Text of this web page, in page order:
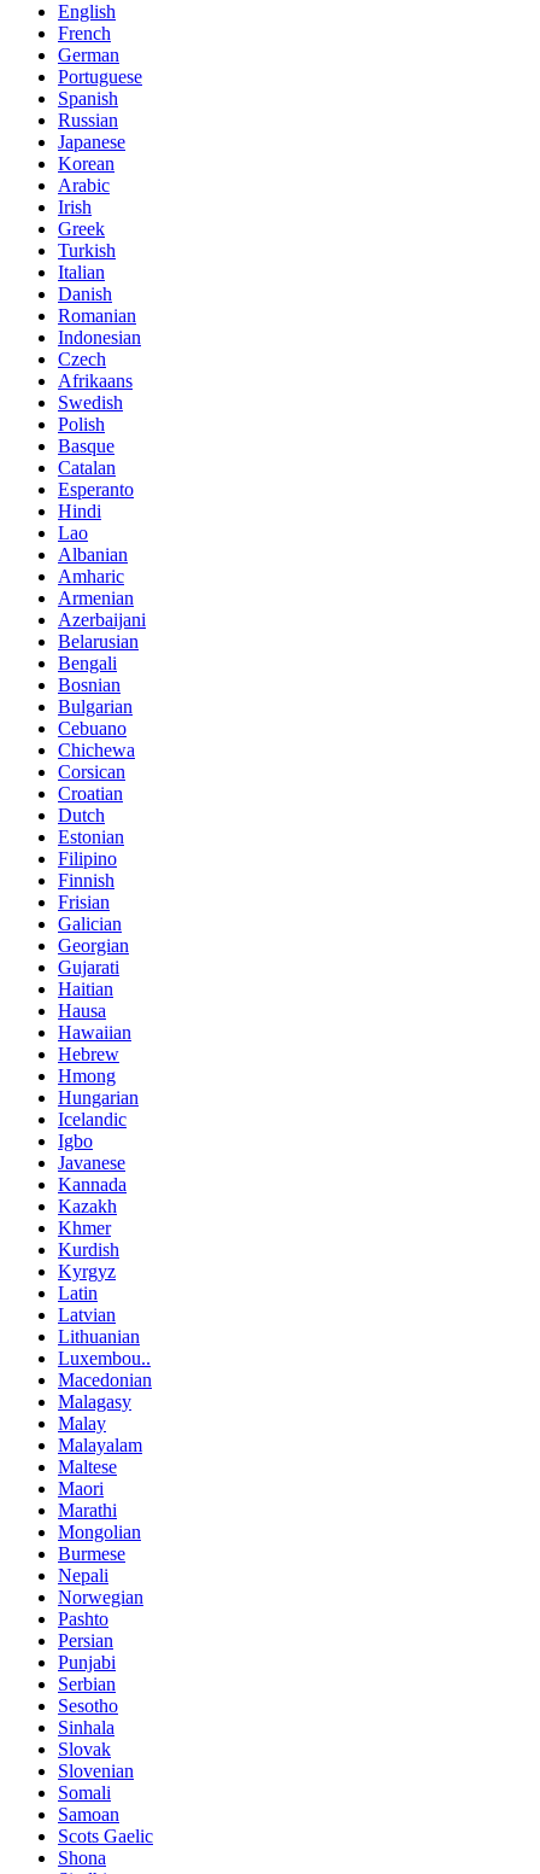
English
French
German
Portuguese
Spanish
Russian
Japanese
Korean
Arabic
Irish
Greek
Turkish
Italian
Danish
Romanian
Indonesian
Czech
Afrikaans
Swedish
Polish
Basque
Catalan
Esperanto
Hindi
Lao
Albanian
Amharic
Armenian
Azerbaijani
Belarusian
Bengali
Bosnian
Bulgarian
Cebuano
Chichewa
Corsican
Croatian
Dutch
Estonian
Filipino
Finnish
Frisian
Galician
Georgian
Gujarati
Haitian
Hausa
Hawaiian
Hebrew
Hmong
Hungarian
Icelandic
Igbo
Javanese
Kannada
Kazakh
Khmer
Kurdish
Kyrgyz
Latin
Latvian
Lithuanian
Luxembou..
Macedonian
Malagasy
Malay
Malayalam
Maltese
Maori
Marathi
Mongolian
Burmese
Nepali
Norwegian
Pashto
Persian
Punjabi
Serbian
Sesotho
Sinhala
Slovak
Slovenian
Somali
Samoan
Scots Gaelic
Shona